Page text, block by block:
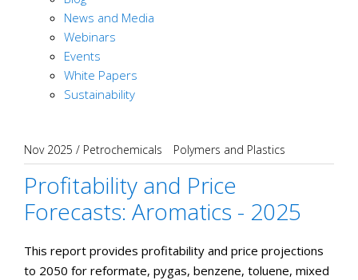
News and Media
Webinars
Events
White Papers
Sustainability
Nov 2025 / Petrochemicals Polymers and Plastics
Profitability and Price
Forecasts: Aromatics - 2025
This report provides profitability and price projections
to 2050 for reformate, pygas, benzene, toluene, mixed